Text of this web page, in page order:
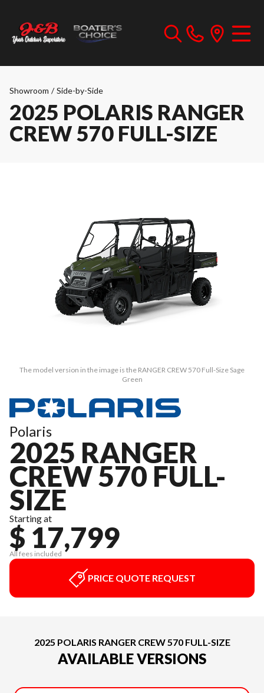
Showroom / Side-by-Side
2025 POLARIS RANGER
CREW 570 FULL-SIZE
The model version in the image is the RANGER CREW 570 Full-Size Sage
Green
Polaris
2025 RANGER
CREW 570 FULL-
SIZE
Starting at
$ 17,799
All fees included
PRICE QUOTE REQUEST
2025 POLARIS RANGER CREW 570 FULL-SIZE
AVAILABLE VERSIONS